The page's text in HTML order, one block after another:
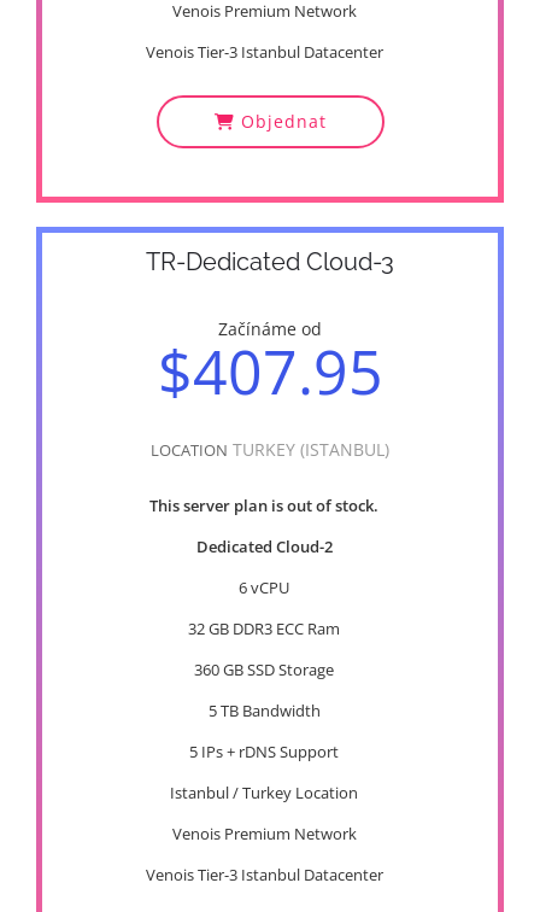
Venois Premium Network
Venois Tier-3 Istanbul Datacenter
Objednat
TR-Dedicated Cloud-3
Začínáme od
$407.95
LOCATION TURKEY (ISTANBUL)
This server plan is out of stock.
Dedicated Cloud-2
6 vCPU
32 GB DDR3 ECC Ram
360 GB SSD Storage
5 TB Bandwidth
5 IPs + rDNS Support
Istanbul / Turkey Location
Venois Premium Network
Venois Tier-3 Istanbul Datacenter